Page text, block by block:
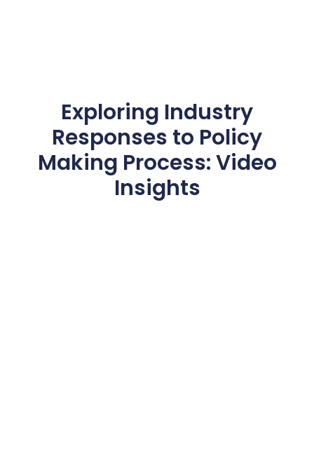
Exploring Industry
Responses to Policy
Making Process: Video
Insights